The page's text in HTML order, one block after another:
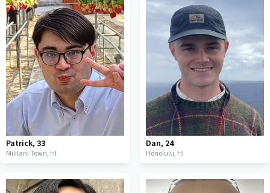
Patrick, 33
Mililani Town, HI
Dan, 24
Honolulu, HI